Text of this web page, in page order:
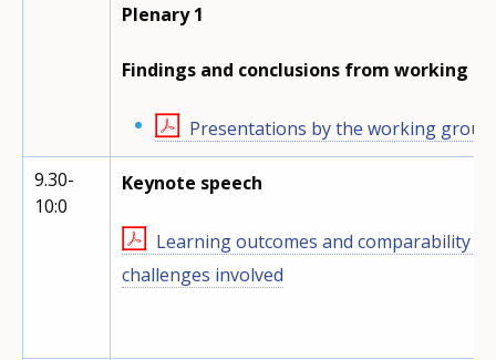
Plenary 1
Findings and conclusions from working
Presentations by the working
9.30-
10:0
Keynote speech
Learning outcomes and comparability
challenges involved